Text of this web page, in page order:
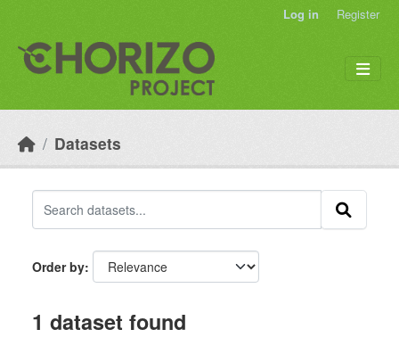
Log in Register
Datasets
Order by
1 dataset found